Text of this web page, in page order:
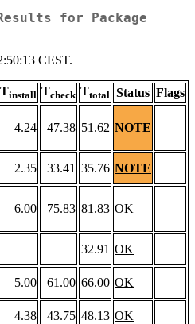
Results for Package
CEST.
Tinstall Tcheck Ttotal Status Flags
4.24 47.38 51.62 NOTE
2.35 33.41 35.76 NOTE
6.00 75.83 81.83 OK
32.91 OK
5.00 61.00 66.00 OK
4.38 43.75 48.13 OK